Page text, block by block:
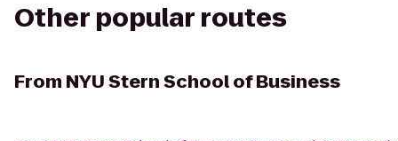
Other popular routes
From NYU Stern School of Business